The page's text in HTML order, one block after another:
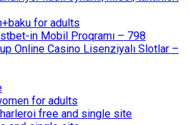
for adults
in Mobil Proqramı – 798
Online Casino Lisenziyalı Slotlar –
for adults
free and single site